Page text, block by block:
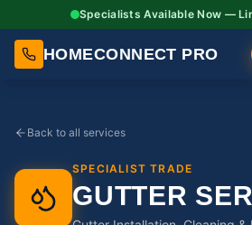
Specialists Available Now —
HOMECONNECT PRO
Back to all services
SPECIALIST TRADE
GUTTER